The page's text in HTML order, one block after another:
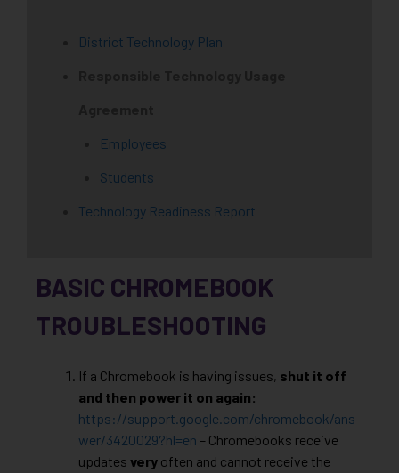
District Technology Plan
Employees
Students
Technology Readiness Report
BASIC CHROMEBOOK
TROUBLESHOOTING
If a Chromebook is having issues, shut it off
and then power it on again:
https://support.google.com/chromebook/ans
wer/3420029?hl=en – Chromebooks receive
updates very often and cannot receive the